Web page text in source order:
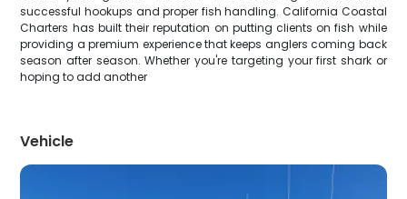
successful hookups and proper fish handling. California Coastal
Charters has built their reputation on putting clients on fish while
providing a premium experience that keeps anglers coming back
season after season. Whether you're targeting your first shark or
hoping to add another
Vehicle